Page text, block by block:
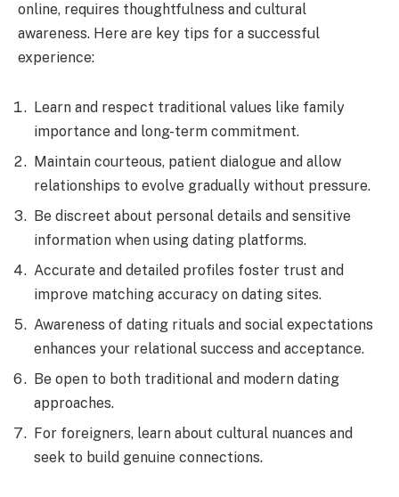
online, requires thoughtfulness and cultural
awareness. Here are key tips for a successful
experience:
Learn and respect traditional values like family
importance and long-term commitment.
Maintain courteous, patient dialogue and allow
relationships to evolve gradually without pressure.
Be discreet about personal details and sensitive
information when using dating platforms.
Accurate and detailed profiles foster trust and
improve matching accuracy on dating sites.
Awareness of dating rituals and social expectations
enhances your relational success and acceptance.
Be open to both traditional and modern dating
approaches.
For foreigners, learn about cultural nuances and
seek to build genuine connections.